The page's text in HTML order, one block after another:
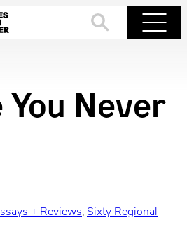
Never
+ Reviews, Sixty Regional